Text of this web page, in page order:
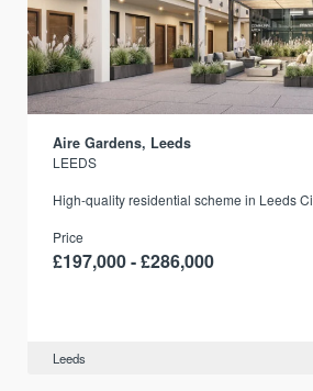
Aire Gardens, Leeds
LEEDS
High-quality residential scheme in Leeds
Price
£197,000 - £286,000
Leeds